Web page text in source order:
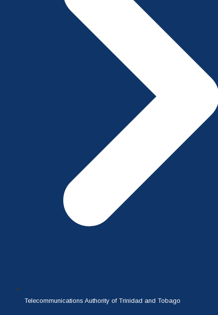
Telecommunications Authority of Trinidad and Tobago